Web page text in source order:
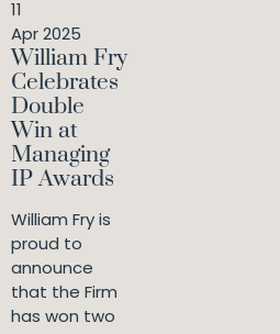
11
Apr 2025
William Fry
Celebrates
Double
Win at
Managing
IP Awards
William Fry is
proud to
announce
that the Firm
has won two